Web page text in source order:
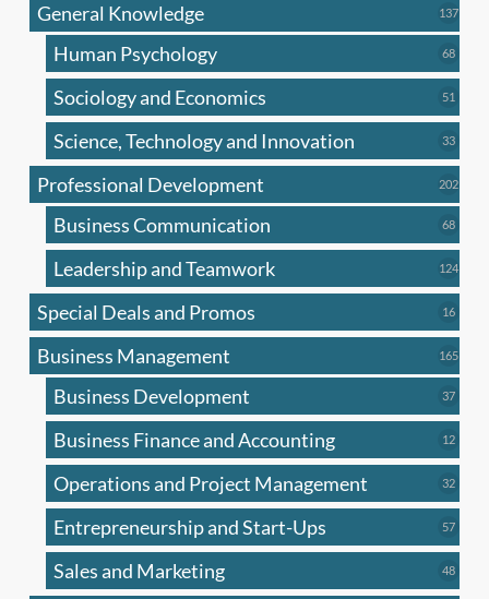
General Knowledge 137137
Human Psychology 6868
Sociology and Economics 51
Science, Technology and Innovation 3333
Professional Development 202202
Business Communication 6868
Leadership and Teamwork 124124
Special Deals and Promos 1616
Business Management 165165
Business Development 3737
Business Finance and Accounting 1212
Operations and Project Management 3232
Entrepreneurship and Start-Ups 5757
Sales and Marketing 4848